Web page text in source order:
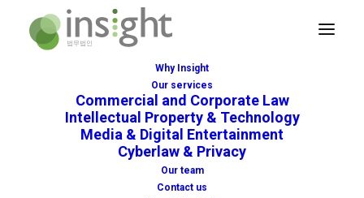
Why Insight
Our services
Commercial and Corporate Law
Intellectual Property & Technology
Media & Digital Entertainment
Cyberlaw & Privacy
Our team
Contact us
luca-upper-97759-unsplash
Home Home luca-upper-97759-unsplash